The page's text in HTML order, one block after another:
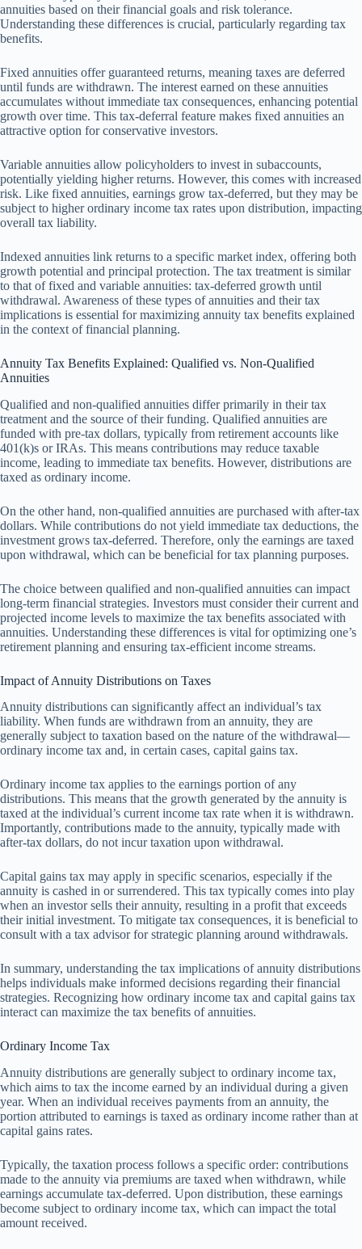
annuities based on their financial goals and risk tolerance.
Understanding these differences is crucial, particularly regarding tax
benefits.
Fixed annuities offer guaranteed returns, meaning taxes are deferred
until funds are withdrawn. The interest earned on these annuities
accumulates without immediate tax consequences, enhancing potential
growth over time. This tax-deferral feature makes fixed annuities an
attractive option for conservative investors.
Variable annuities allow policyholders to invest in subaccounts,
potentially yielding higher returns. However, this comes with increased
risk. Like fixed annuities, earnings grow tax-deferred, but they may be
subject to higher ordinary income tax rates upon distribution, impacting
overall tax liability.
Indexed annuities link returns to a specific market index, offering both
growth potential and principal protection. The tax treatment is similar
to that of fixed and variable annuities: tax-deferred growth until
withdrawal. Awareness of these types of annuities and their tax
implications is essential for maximizing annuity tax benefits explained
in the context of financial planning.
Annuity Tax Benefits Explained: Qualified vs. Non-Qualified
Annuities
Qualified and non-qualified annuities differ primarily in their tax
treatment and the source of their funding. Qualified annuities are
funded with pre-tax dollars, typically from retirement accounts like
401(k)s or IRAs. This means contributions may reduce taxable
income, leading to immediate tax benefits. However, distributions are
taxed as ordinary income.
On the other hand, non-qualified annuities are purchased with after-tax
dollars. While contributions do not yield immediate tax deductions, the
investment grows tax-deferred. Therefore, only the earnings are taxed
upon withdrawal, which can be beneficial for tax planning purposes.
The choice between qualified and non-qualified annuities can impact
long-term financial strategies. Investors must consider their current and
projected income levels to maximize the tax benefits associated with
annuities. Understanding these differences is vital for optimizing one’s
retirement planning and ensuring tax-efficient income streams.
Impact of Annuity Distributions on Taxes
Annuity distributions can significantly affect an individual’s tax
liability. When funds are withdrawn from an annuity, they are
generally subject to taxation based on the nature of the withdrawal—
ordinary income tax and, in certain cases, capital gains tax.
Ordinary income tax applies to the earnings portion of any
distributions. This means that the growth generated by the annuity is
taxed at the individual’s current income tax rate when it is withdrawn.
Importantly, contributions made to the annuity, typically made with
after-tax dollars, do not incur taxation upon withdrawal.
Capital gains tax may apply in specific scenarios, especially if the
annuity is cashed in or surrendered. This tax typically comes into play
when an investor sells their annuity, resulting in a profit that exceeds
their initial investment. To mitigate tax consequences, it is beneficial to
consult with a tax advisor for strategic planning around withdrawals.
In summary, understanding the tax implications of annuity distributions
helps individuals make informed decisions regarding their financial
strategies. Recognizing how ordinary income tax and capital gains tax
interact can maximize the tax benefits of annuities.
Ordinary Income Tax
Annuity distributions are generally subject to ordinary income tax,
which aims to tax the income earned by an individual during a given
year. When an individual receives payments from an annuity, the
portion attributed to earnings is taxed as ordinary income rather than at
capital gains rates.
Typically, the taxation process follows a specific order: contributions
made to the annuity via premiums are taxed when withdrawn, while
earnings accumulate tax-deferred. Upon distribution, these earnings
become subject to ordinary income tax, which can impact the total
amount received.